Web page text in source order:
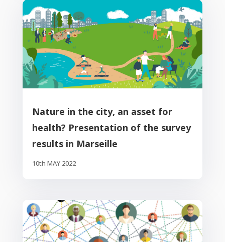
Nature in the city, an asset for
health? Presentation of the survey
results in Marseille
10th MAY 2022